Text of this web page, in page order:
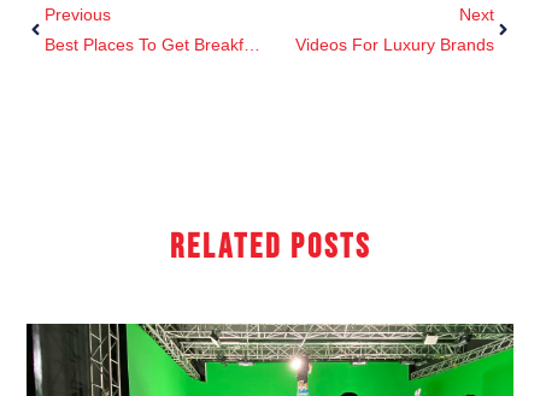
Previous
Next
Videos For Luxury Brands
Related Posts